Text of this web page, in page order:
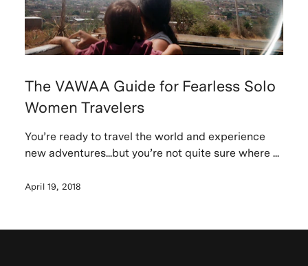
The VAWAA Guide for Fearless Solo
Women Travelers
You’re ready to travel the world and experience
new adventures...but you’re not quite sure where ...
April 19, 2018